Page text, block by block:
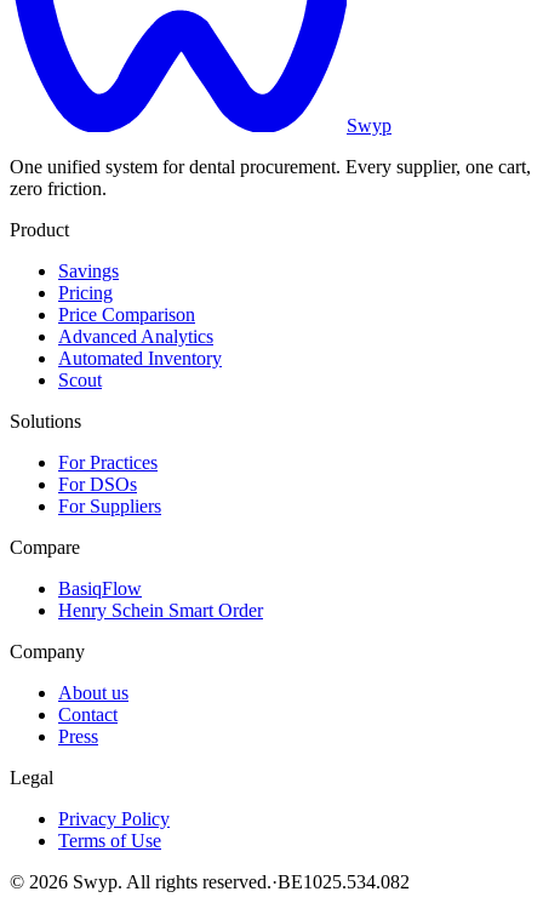
Swyp
One unified system for dental procurement. Every supplier, one cart,
zero friction.
Product
Savings
Pricing
Price Comparison
Advanced Analytics
Automated Inventory
Scout
Solutions
For Practices
For DSOs
For Suppliers
Compare
BasiqFlow
Henry Schein Smart Order
Company
About us
Contact
Press
Legal
Privacy Policy
Terms of Use
© 2026 Swyp. All rights reserved.·BE1025.534.082